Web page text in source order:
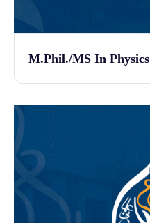
M.Phil./MS In Physics